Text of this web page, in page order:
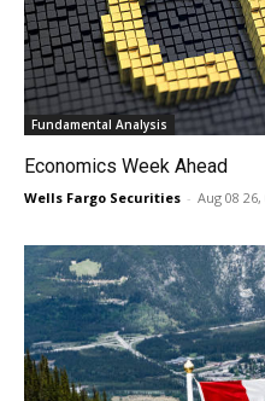
Fundamental Analysis
Economics Week Ahead
Wells Fargo Securities - Aug 08